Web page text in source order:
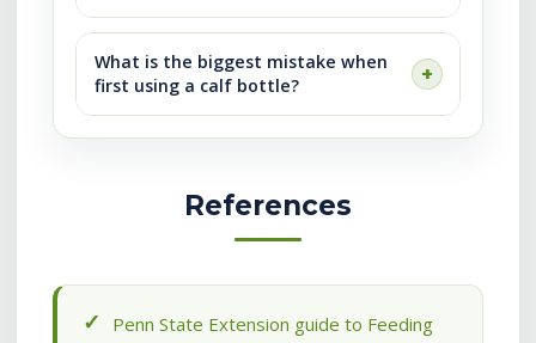
What is the biggest mistake when
first using a calf bottle?
References
Penn State Extension guide to Feeding